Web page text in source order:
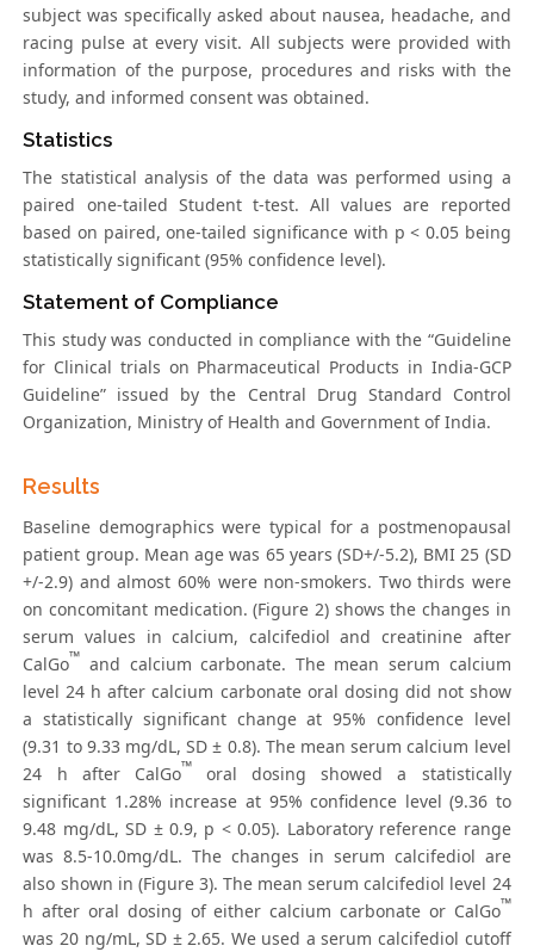
subject was specifically asked about nausea, headache, and
racing pulse at every visit. All subjects were provided with
information of the purpose, procedures and risks with the
study, and informed consent was obtained.
Statistics
The statistical analysis of the data was performed using a
paired one-tailed Student t-test. All values are reported
based on paired, one-tailed significance with p < 0.05 being
statistically significant (95% confidence level).
Statement of Compliance
This study was conducted in compliance with the “Guideline
for Clinical trials on Pharmaceutical Products in India-GCP
Guideline” issued by the Central Drug Standard Control
Organization, Ministry of Health and Government of India.
Results
Baseline demographics were typical for a postmenopausal
patient group. Mean age was 65 years (SD+/-5.2), BMI 25 (SD
+/-2.9) and almost 60% were non-smokers. Two thirds were
on concomitant medication. (Figure 2) shows the changes in
serum values in calcium, calcifediol and creatinine after
CalGo™ and calcium carbonate. The mean serum calcium
level 24 h after calcium carbonate oral dosing did not show
a statistically significant change at 95% confidence level
(9.31 to 9.33 mg/dL, SD ± 0.8). The mean serum calcium level
24 h after CalGo™oral dosing showed a statistically
significant 1.28% increase at 95% confidence level (9.36 to
9.48 mg/dL, SD ± 0.9, p < 0.05). Laboratory reference range
was 8.5-10.0mg/dL. The changes in serum calcifediol are
also shown in (Figure 3). The mean serum calcifediol level 24
h after oral dosing of either calcium carbonate or CalGo™
was 20 ng/mL, SD ± 2.65. We used a serum calcifediol cutoff